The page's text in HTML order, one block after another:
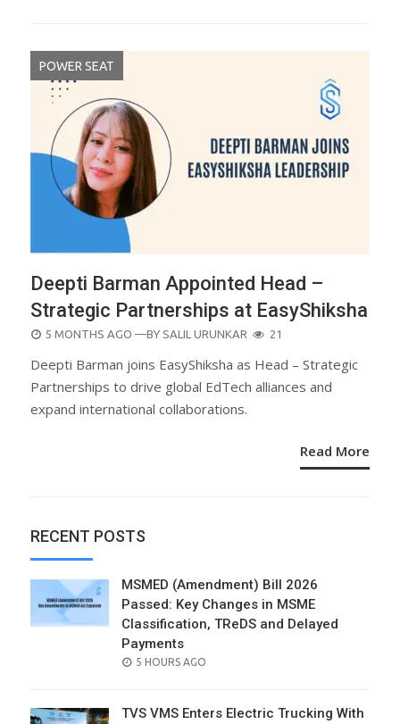
POWER SEAT
Deepti Barman Appointed Head –
Strategic Partnerships at EasyShiksha
POSTED
5 MONTHS AGO —BY SALIL URUNKAR 21
Deepti Barman joins EasyShiksha as Head – Strategic
Partnerships to drive global EdTech alliances and
expand international collaborations.
Read More
RECENT POSTS
MSMED (Amendment) Bill 2026
Passed: Key Changes in MSME
Classification, TReDS and Delayed
Payments
POSTED
5 HOURS AGO
TVS VMS Enters Electric Trucking With